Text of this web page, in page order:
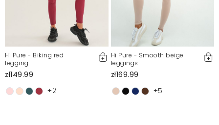
Hi Pure - Biking red
legging
zł149.99
+2
Hi Pure - Smooth beige
leggings
zł169.99
+5